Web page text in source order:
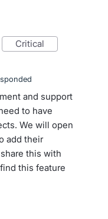
critical
and support
to have
We will open
add their
this with
this feature